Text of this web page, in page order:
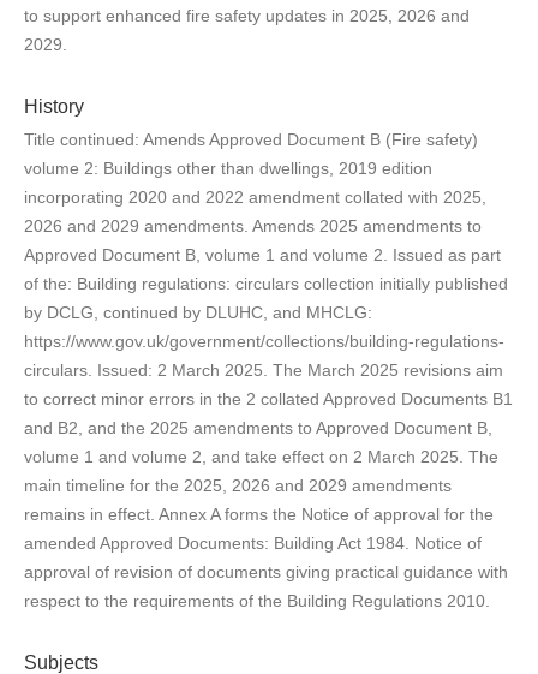
to support enhanced fire safety updates in 2025, 2026 and
2029.
History
Title continued: Amends Approved Document B (Fire safety)
volume 2: Buildings other than dwellings, 2019 edition
incorporating 2020 and 2022 amendment collated with 2025,
2026 and 2029 amendments. Amends 2025 amendments to
Approved Document B, volume 1 and volume 2. Issued as part
of the: Building regulations: circulars collection initially published
by DCLG, continued by DLUHC, and MHCLG:
https://www.gov.uk/government/collections/building-regulations-
circulars. Issued: 2 March 2025. The March 2025 revisions aim
to correct minor errors in the 2 collated Approved Documents B1
and B2, and the 2025 amendments to Approved Document B,
volume 1 and volume 2, and take effect on 2 March 2025. The
main timeline for the 2025, 2026 and 2029 amendments
remains in effect. Annex A forms the Notice of approval for the
amended Approved Documents: Building Act 1984. Notice of
approval of revision of documents giving practical guidance with
respect to the requirements of the Building Regulations 2010.
Subjects